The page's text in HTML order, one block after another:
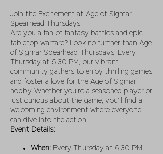
Join the Excitement at Age of Sigmar
Spearhead Thursdays!
Are you a fan of fantasy battles and epic
tabletop warfare? Look no further than Age
of Sigmar Spearhead Thursdays! Every
Thursday at 6:30 PM, our vibrant
community gathers to enjoy thrilling games
and foster a love for the Age of Sigmar
hobby. Whether you’re a seasoned player or
just curious about the game, you’ll find a
welcoming environment where everyone
can dive into the action.
Event Details:
When: Every Thursday at 6:30 PM